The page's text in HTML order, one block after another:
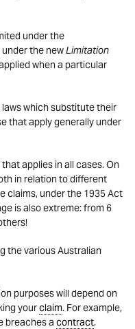
under the
the newLimitation
when a particular
which substitute their
that apply generally under
applies in all cases. On
in relation to different
claims, under the 1935 Act
is also extreme: from 6
the various Australian
purposes will depend on
yourclaim. For example,
breaches a contract.